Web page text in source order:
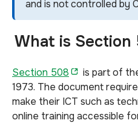
and is not controlled by
What is Section
Section 508 is partof
1973. The document
make their ICT such as
online training accessible